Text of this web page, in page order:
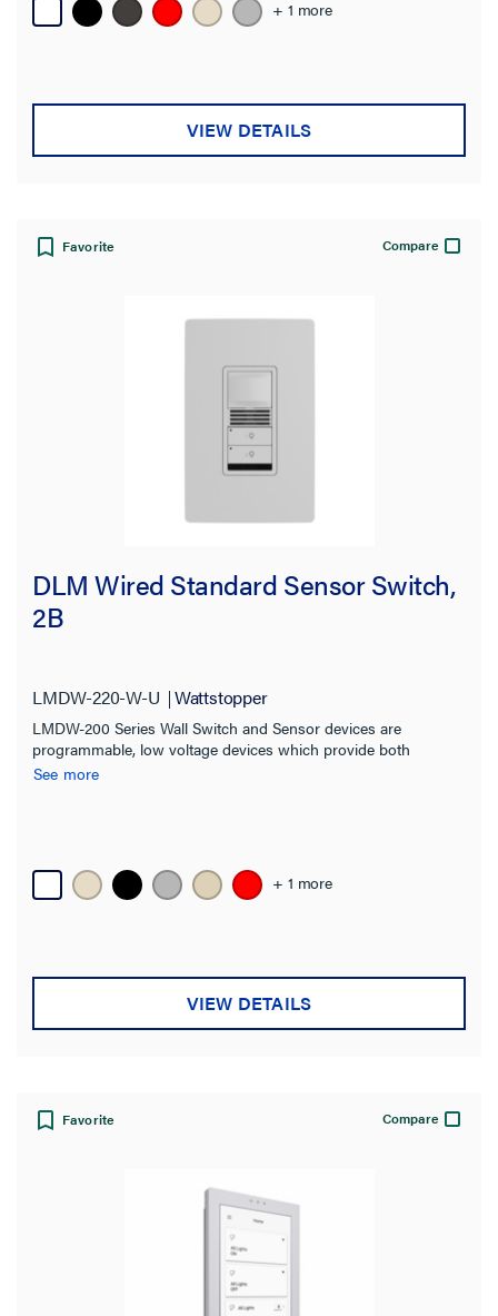
+ 1 more
VIEW DETAILS
Favorite Compare
DLM Wired Standard Sensor Switch,
2B
LMDW-220-W-U Wattstopper
LMDW-200 Series Wall Switch and Sensor devices are
programmable, low voltage devices which provide both
occupancy sensing and manual control of one or more loads
See more
+ 1 more
VIEW DETAILS
Favorite Compare